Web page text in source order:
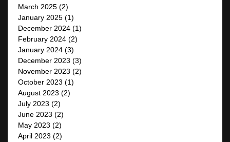
March 2025 (2)
January 2025 (1)
December 2024 (1)
February 2024 (2)
January 2024 (3)
December 2023 (3)
November 2023 (2)
October 2023 (1)
August 2023 (2)
July 2023 (2)
June 2023 (2)
May 2023 (2)
April 2023 (2)